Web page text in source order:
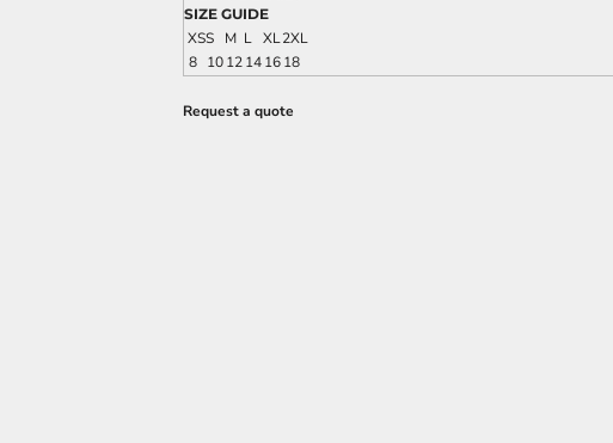
SIZE GUIDE
XSS M L XL2XL
8 1012141618
Request a quote